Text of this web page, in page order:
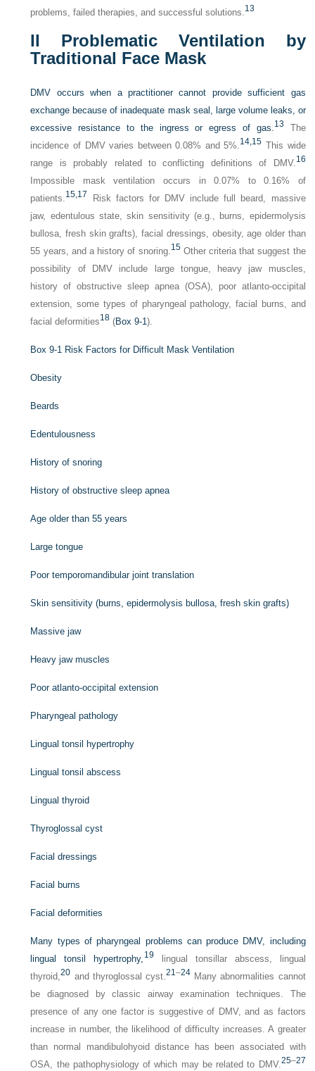
problems, failed therapies, and successful solutions.13
II Problematic Ventilation by
Traditional Face Mask
DMV occurs when a practitioner cannot provide sufficient gas
exchange because of inadequate mask seal, large volume leaks, or
excessive resistance to the ingress or egress of gas.13 The
incidence of DMV varies between 0.08% and 5%.14, 15 This wide
range is probably related to conflicting definitions of DMV.16
Impossible mask ventilation occurs in 0.07% to 0.16% of
patients.15, 17
Risk factors for DMV include full beard, massive
jaw, edentulous state, skin sensitivity (e.g., burns, epidermolysis
bullosa, fresh skin grafts), facial dressings, obesity, age older than
55 years, and a history of snoring.15Other criteria that suggest the
possibility of DMV include large tongue, heavy jaw muscles,
history of obstructive sleep apnea (OSA), poor atlanto-occipital
extension, some types of pharyngeal pathology, facial burns, and
facial deformities18 (Box 9-1).
Box 9-1 Risk Factors for Difficult Mask Ventilation
Obesity
Beards
Edentulousness
History of snoring
History of obstructive sleep apnea
Age older than 55 years
Large tongue
Poor temporomandibular joint translation
Skin sensitivity (burns, epidermolysis bullosa, fresh skin grafts)
Massive jaw
Heavy jaw muscles
Poor atlanto-occipital extension
Pharyngeal pathology
Lingual tonsil hypertrophy
Lingual tonsil abscess
Lingual thyroid
Thyroglossal cyst
Facial dressings
Facial burns
Facial deformities
Many types of pharyngeal problems can produce DMV, including
lingual tonsil hypertrophy, 19 lingual tonsillar abscess, lingual
thyroid,20 and thyroglossal cyst.21–24 Many abnormalities cannot
be diagnosed by classic airway examination techniques. The
presence of any one factor is suggestive of DMV, and as factors
increase in number, the likelihood of difficulty increases. A greater
than normal mandibulohyoid distance has been associated with
OSA, the pathophysiology of which may be related to DMV.25–27